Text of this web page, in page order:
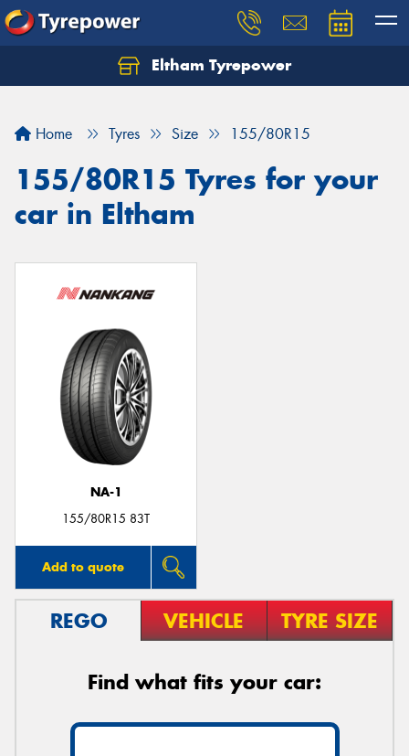
Eltham Tyrepower
Home Tyres Size 155/80R15
155/80R15 Tyres for your
car in Eltham
NA-1
155/80R15 83T
Add to quote
REGO VEHICLE TYRE SIZE
Find what fits your car:
Let us know what you need, and our team will
Your details
Send